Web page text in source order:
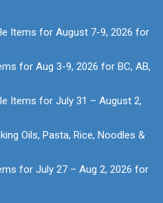
Items for August 7-9, 2026 for
for Aug 3-9, 2026 for BC, AB,
Items for July 31 – August 2,
Oils, Pasta, Rice, Noodles &
for July 27 – Aug 2, 2026 for